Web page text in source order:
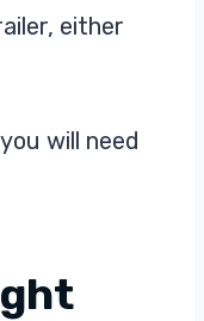
either
will need